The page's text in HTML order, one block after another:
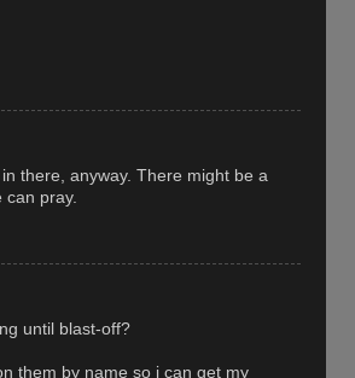
there, anyway. There might be a
can pray.
until blast-off?
them by name so i can get my